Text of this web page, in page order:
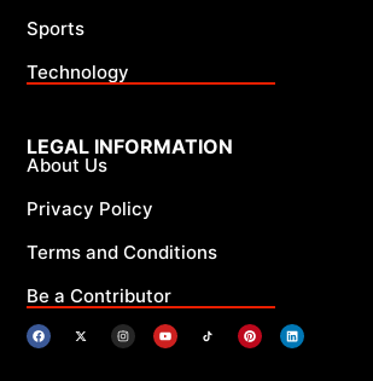
LEGAL INFORMATION
About Us
Privacy Policy
Terms and Conditions
Be a Contributor
Sports
Technology